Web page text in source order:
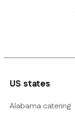
US states
Alabama catering